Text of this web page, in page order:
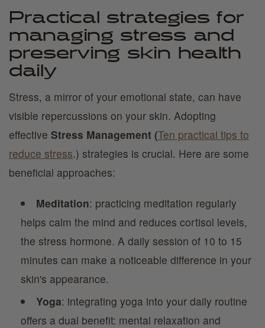
Practical strategies for
managing stress and
preserving skin health
daily
Stress, a mirror of your emotional state, can have
visible repercussions on your skin. Adopting
effective Stress Management (Ten practical tips to
reduce stress.) strategies is crucial. Here are some
beneficial approaches:
Meditation: practicing meditation regularly
helps calm the mind and reduces cortisol levels,
the stress hormone. A daily session of 10 to 15
minutes can make a noticeable difference in your
skin's appearance.
Yoga: integrating yoga into your daily routine
offers a dual benefit: mental relaxation and